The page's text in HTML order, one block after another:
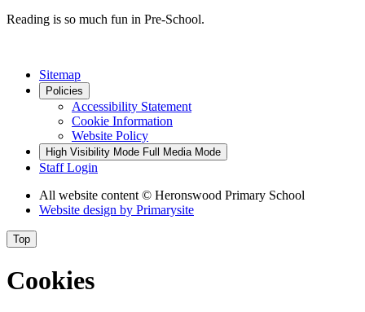
Reading is so much fun in Pre-School.
Sitemap
Policies
Accessibility Statement
Cookie Information
Website Policy
High Visibility Mode Full Media Mode
Staff Login
All website content © Heronswood Primary School
Website design by Primarysite
Top
Cookies